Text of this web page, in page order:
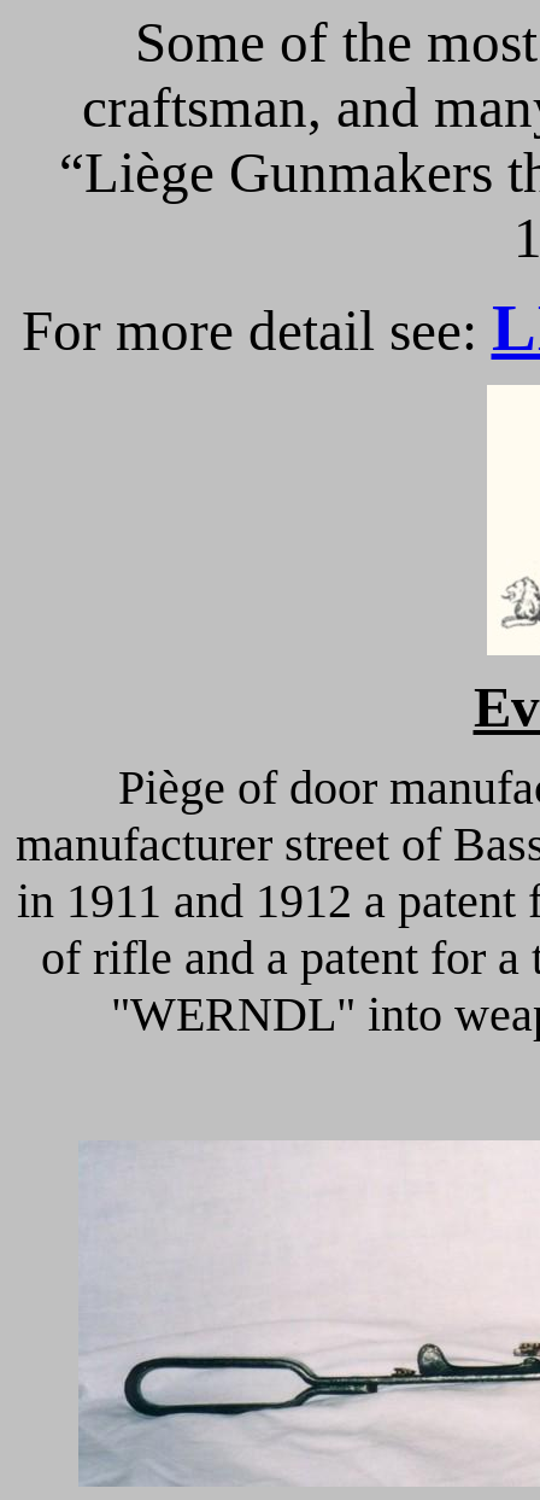
Some of the
craftsman, and
“Liège Gunmakers
For more detail see:
Piège of door
manufacturer street of
in 1911 and 1912 a
of rifle and a patent for
"WERNDL" into